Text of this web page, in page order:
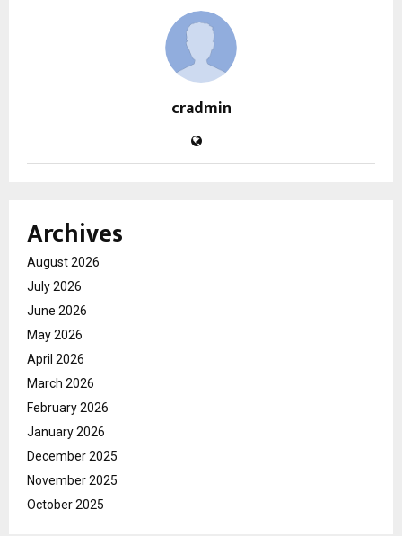
cradmin
Archives
August 2026
July 2026
June 2026
May 2026
April 2026
March 2026
February 2026
January 2026
December 2025
November 2025
October 2025